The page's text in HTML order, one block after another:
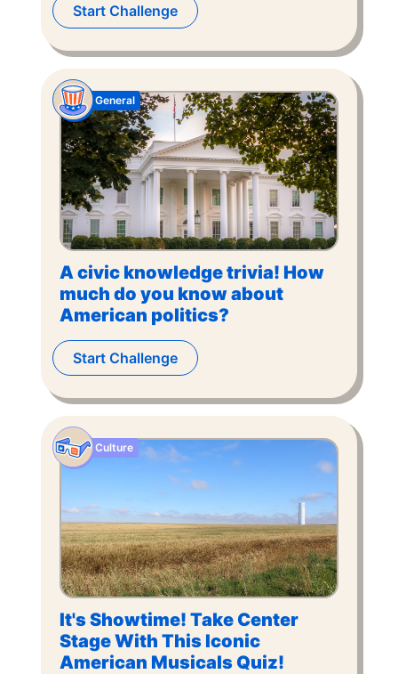
Start Challenge
A civic knowledge trivia! How
much do you know about
American politics?
General
Start Challenge
It's Showtime! Take Center
Stage With This Iconic
American Musicals Quiz!
Culture